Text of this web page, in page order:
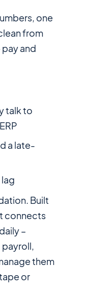
one
from
and
talk to
a late-
Built
connects
–
payroll,
them
or